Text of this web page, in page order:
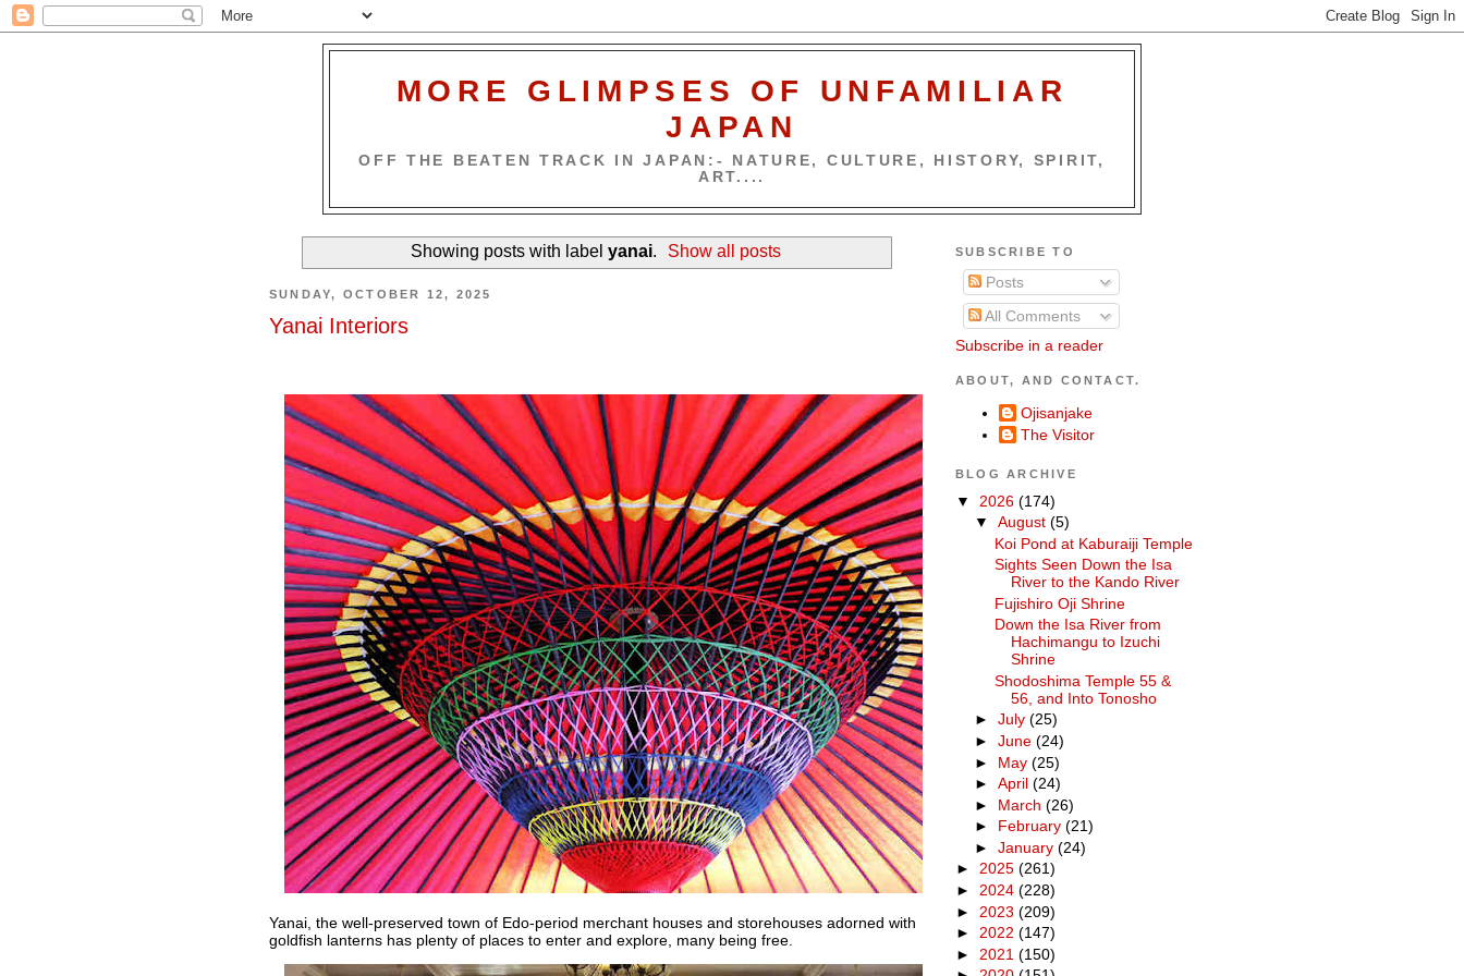
MORE GLIMPSES OF UNFAMILIAR
JAPAN
OFF THE BEATEN TRACK IN JAPAN:- NATURE, CULTURE, HISTORY, SPIRIT,
ART....
Showing posts with label yanai. Show all posts
SUNDAY, OCTOBER 12, 2025
Yanai Interiors
Yanai, the well-preserved town of Edo-period merchant houses and storehouses adorned with
goldfish lanterns has plenty of places to enter and explore, many being free.
SUBSCRIBE TO
Posts
All Comments
Subscribe in a reader
ABOUT, AND CONTACT.
Ojisanjake
The Visitor
BLOG ARCHIVE
▼ 2026 (174)
▼August(5)
Koi Pond at Kaburaiji Temple
Sights Seen Down the Isa
River to the Kando River
Fujishiro Oji Shrine
Down the Isa River from
Hachimangu to Izuchi
Shrine
Shodoshima Temple 55 &
56, and Into Tonosho
►July(25)
►June(24)
► May(25)
►April(24)
► March(26)
► February(21)
►January(24)
► 2025 (261)
► 2024 (228)
► 2023 (209)
► 2022 (147)
► 2021 (150)